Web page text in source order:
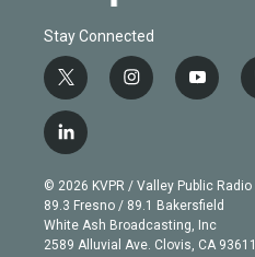
Stay Connected
t
w
i
t
e
r
i
n
g
r
a
m
y
o
b
e
l
i
n
k
e
d
© 2026 KVPR / Valley Public Radio
89.3 Fresno / 89.1 Bakersfield
White Ash Broadcasting, Inc
2589 Alluvial Ave. Clovis, CA 93611